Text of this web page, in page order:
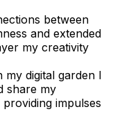
between
and extended
my creativity
my digital garden I
share my
impulses